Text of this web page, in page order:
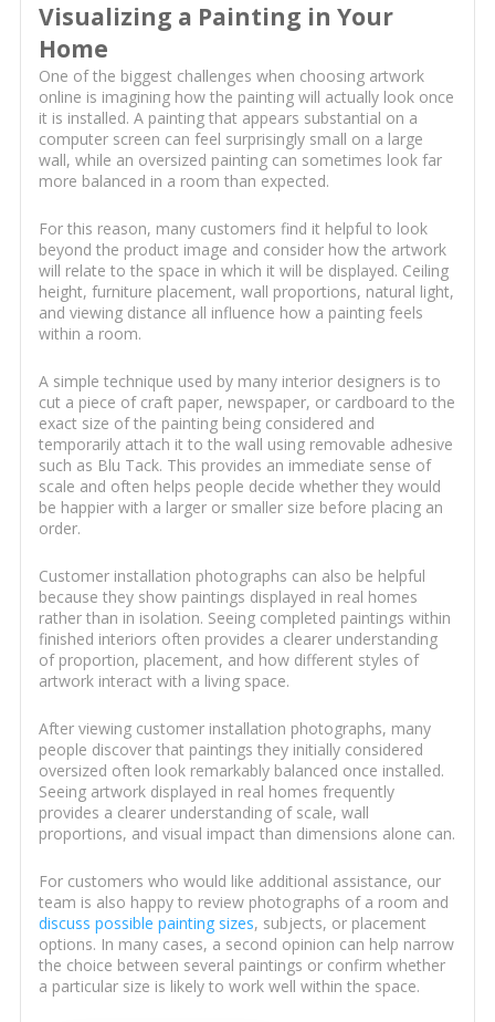
Visualizing a Painting in Your
Home
One of the biggest challenges when choosing artwork
online is imagining how the painting will actually look once
it is installed. A painting that appears substantial on a
computer screen can feel surprisingly small on a large
wall, while an oversized painting can sometimes look far
more balanced in a room than expected.
For this reason, many customers find it helpful to look
beyond the product image and consider how the artwork
will relate to the space in which it will be displayed. Ceiling
height, furniture placement, wall proportions, natural light,
and viewing distance all influence how a painting feels
within a room.
A simple technique used by many interior designers is to
cut a piece of craft paper, newspaper, or cardboard to the
exact size of the painting being considered and
temporarily attach it to the wall using removable adhesive
such as Blu Tack. This provides an immediate sense of
scale and often helps people decide whether they would
be happier with a larger or smaller size before placing an
order.
Customer installation photographs can also be helpful
because they show paintings displayed in real homes
rather than in isolation. Seeing completed paintings within
finished interiors often provides a clearer understanding
of proportion, placement, and how different styles of
artwork interact with a living space.
After viewing customer installation photographs, many
people discover that paintings they initially considered
oversized often look remarkably balanced once installed.
Seeing artwork displayed in real homes frequently
provides a clearer understanding of scale, wall
proportions, and visual impact than dimensions alone can.
For customers who would like additional assistance, our
team is also happy to review photographs of a room and
discuss possible painting sizes, subjects, or placement
options. In many cases, a second opinion can help narrow
the choice between several paintings or confirm whether
a particular size is likely to work well within the space.